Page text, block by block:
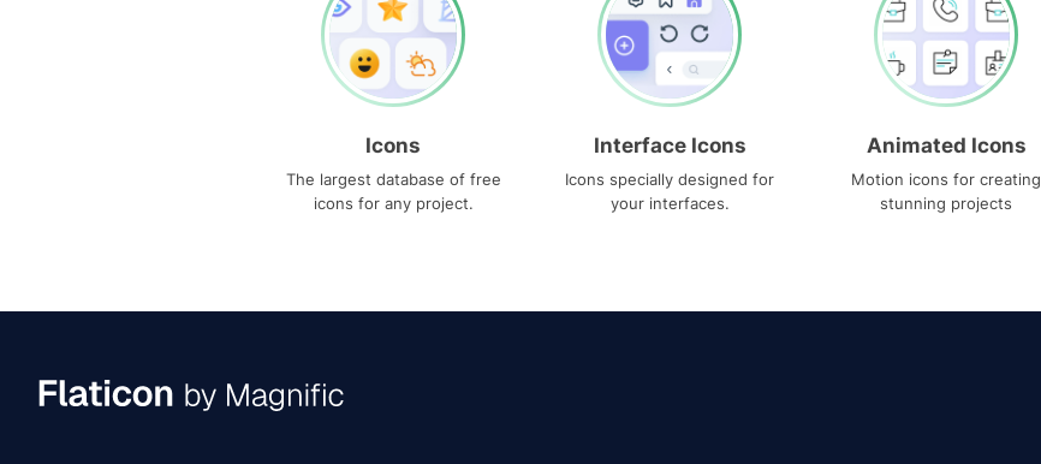
Icons
The largest database of free
icons for any project.
Interface Icons
Icons specially designed for
your interfaces.
Animated Icons
Motion icons for creating
stunning projects